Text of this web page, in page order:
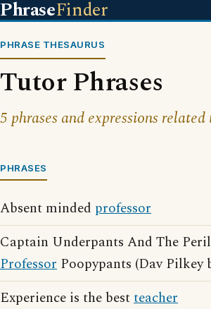
PhraseFinder
PHRASE THESAURUS
Tutor Phrases
5 phrases and expressions
PHRASES
Absent minded professor
Captain Underpants And The
Professor Poopypants (Dav Pilkey
Experience is the bestteacher